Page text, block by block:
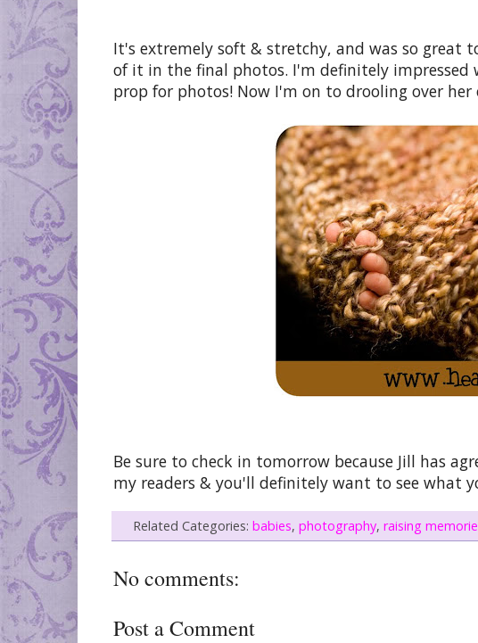
It's extremely soft & stretchy, and was so great
of it in the final photos. I'm definitely
prop for photos! Now I'm on to drooling over her
Be sure to check in tomorrow because Jill has
my readers & you'll definitely want to see what
Related Categories:babies,photography,raising
No comments:
Post a Comment